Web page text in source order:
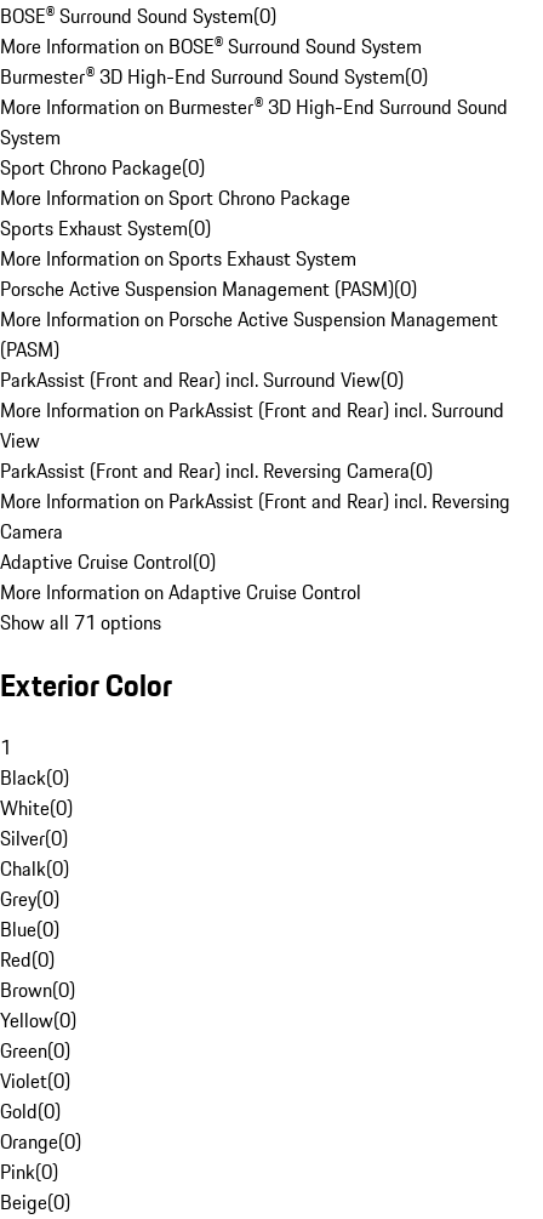
BOSE® Surround Sound System(0)
More Information on BOSE® Surround Sound System
Burmester® 3D High-End Surround Sound System(0)
More Information on Burmester® 3D High-End Surround Sound
System
Sport Chrono Package(0)
More Information on Sport Chrono Package
Sports Exhaust System(0)
More Information on Sports Exhaust System
Porsche Active Suspension Management (PASM)(0)
More Information on Porsche Active Suspension Management
(PASM)
ParkAssist (Front and Rear) incl. Surround View(0)
More Information on ParkAssist (Front and Rear) incl. Surround
View
ParkAssist (Front and Rear) incl. Reversing Camera(0)
More Information on ParkAssist (Front and Rear) incl. Reversing
Camera
Adaptive Cruise Control(0)
More Information on Adaptive Cruise Control
Show all 71 options
Exterior Color
1
Black(0)
White(0)
Silver(0)
Chalk(0)
Grey(0)
Blue(0)
Red(0)
Brown(0)
Yellow(0)
Green(0)
Violet(0)
Gold(0)
Orange(0)
Pink(0)
Beige(0)